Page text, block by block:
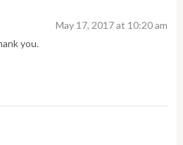
May 17, 2017 at 10:20 am
you.